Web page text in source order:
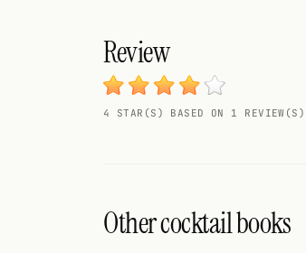
Review
4 STAR(S) BASED ON 1 REVIEW(S)
Other cocktail books